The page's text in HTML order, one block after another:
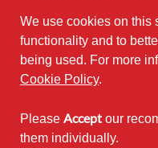
©2010 - 2026
The
Edinburgh on behalf
Sustainability Institute
Except where
content on this site
We use cookies on this
functionality and to
being used. For more
Cookie Policy.
Please Accept our
them individually.